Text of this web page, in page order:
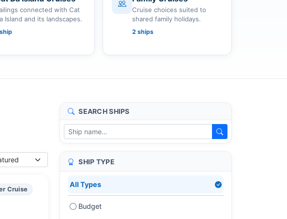
connected with Cat
Island and its landscapes.
Cruise choices suited to
shared family holidays.
2 ships
Cruise
SEARCH SHIPS
SHIP TYPE
All Types
Budget